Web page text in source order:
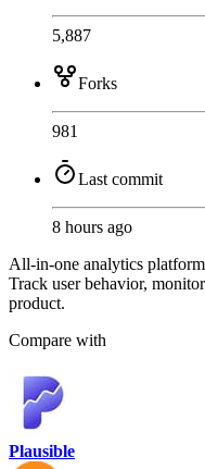
5,887
Forks
981
Last commit
8 hours ago
All-in-one analytics
Track user behavior,
product.
Compare with
Plausible